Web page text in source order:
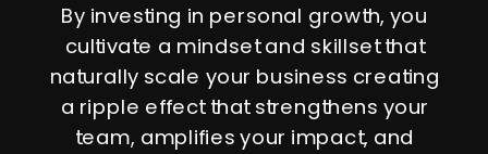
By investing in personal growth, you
cultivate a mindset and skillset that
naturally scale your business creating
a ripple effect that strengthens your
team, amplifies your impact, and